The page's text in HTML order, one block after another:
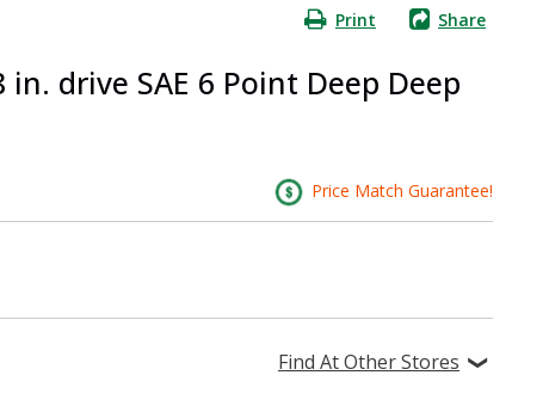
Print Share
drive SAE 6 Point Deep Deep
Price Match Guarantee!
Find At Other Stores